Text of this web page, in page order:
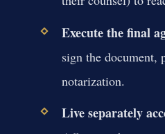
Execute the final
sign the document,
notarization.
Live separately